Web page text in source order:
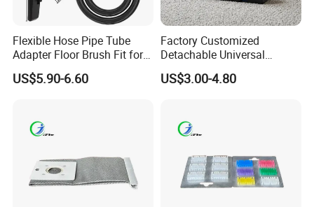
Flexible Hose Pipe Tube
Adapter Floor Brush Fit for
Hitachis CV-2500 CV930
CV-Sh20 Vacuum Cleaner
US$5.90-6.60
Factory Customized
Detachable Universal
Vacuum Cleaner
Accessories Brush Head
US$3.00-4.80